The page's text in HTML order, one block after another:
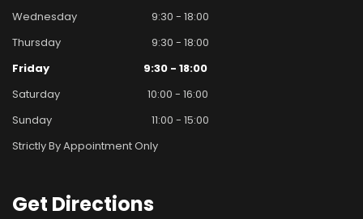
Wednesday
9:30 - 18:00
Thursday
9:30 - 18:00
Friday
9:30 - 18:00
Saturday
10:00 - 16:00
Sunday
11:00 - 15:00
Strictly By Appointment Only
Get Directions